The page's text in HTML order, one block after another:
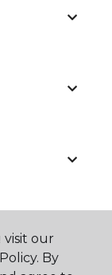
visit our
By